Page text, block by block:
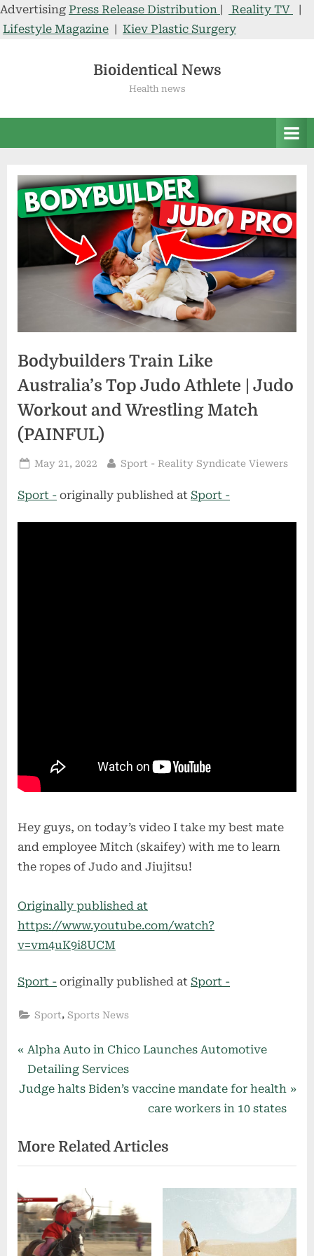
Advertising Press Release Distribution | Reality TV
|
Lifestyle Magazine | Kiev Plastic Surgery
Bioidentical News
Health news
Bodybuilders Train Like
Australia’s Top Judo Athlete | Judo
Workout and Wrestling Match
(PAINFUL)
Posted
May 21, 2022 By
Sport - Reality Syndicate Viewers
Sport - originally published at Sport -
Hey guys, on today’s video I take my best mate
and employee Mitch (skaifey) with me to learn
the ropes of Judo and Jiujitsu!
Originally published at
https://www.youtube.com/watch?
v=vm4uK9i8UCM
Sport - originally published at Sport -
Sport, Sports News
Post
navigation
P
r
e
o
u
P
o
s
Alpha Auto in Chico Launches Automotive
Detailing Services
N
t
P
s
t
:
Judge halts Biden’s vaccine mandate for health
care workers in 10 states
More Related Articles